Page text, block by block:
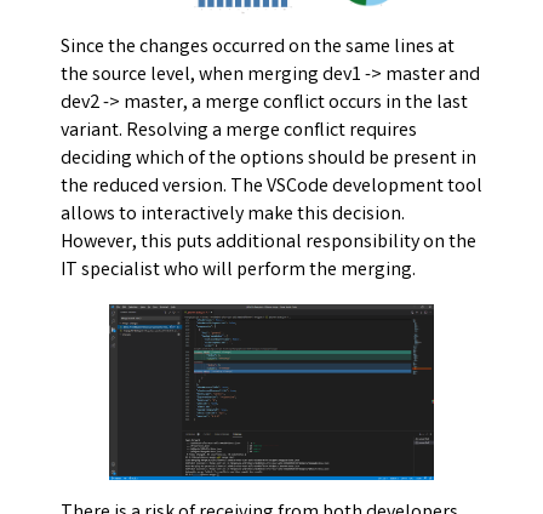
Since the changes occurred on the same lines at
the source level, when merging dev1 -> master and
dev2 -> master, a merge conflict occurs in the last
variant. Resolving a merge conflict requires
deciding which of the options should be present in
the reduced version. The VSCode development tool
allows to interactively make this decision.
However, this puts additional responsibility on the
IT specialist who will perform the merging.